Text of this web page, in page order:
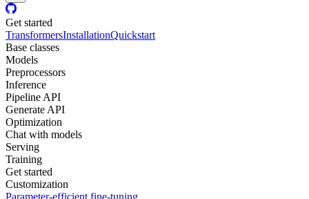
Get started
TransformersInstallationQuickstart
Base classes
Models
Preprocessors
Inference
Pipeline API
Generate API
Optimization
Chat with models
Serving
Training
Get started
Customization
Parameter-efficient fine-tuning